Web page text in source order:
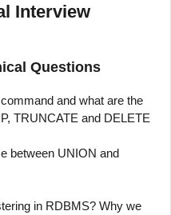
Interview
Questions
and what are the
TRUNCATE and DELETE
between UNION and
in RDBMS? Why we